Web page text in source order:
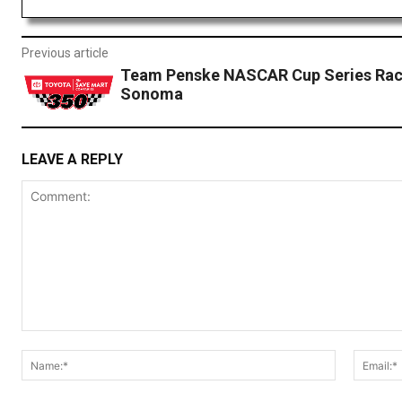
Previous article
Team Penske NASCAR Cup Series
Sonoma
LEAVE A REPLY
Name:*